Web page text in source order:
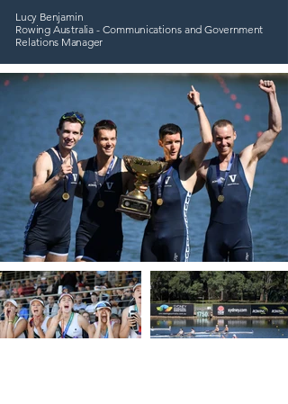
Lucy Benjamin
Rowing Australia - Communications and Government
Relations Manager